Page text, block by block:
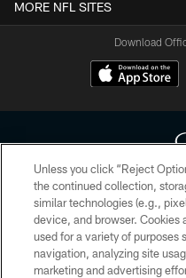
MORE NFL SITES
Download
Copyright © 2026 Houston
HoustonTexans.com may be
form. By accessing any
the HoustonTexans.com Privacy
Unless you click “Reject
the continued collection,
similar technologies (e.g.,
device, and browser. Cookies
used for a variety of purposes
navigation, analyzing site
marketing and advertising